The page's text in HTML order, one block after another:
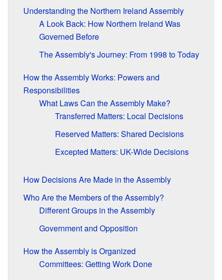
Understanding the Northern Ireland Assembly
A Look Back: How Northern Ireland Was
Governed Before
The Assembly's Journey: From 1998 to Today
How the Assembly Works: Powers and
Responsibilities
What Laws Can the Assembly Make?
Transferred Matters: Local Decisions
Reserved Matters: Shared Decisions
Excepted Matters: UK-Wide Decisions
How Decisions Are Made in the Assembly
Who Are the Members of the Assembly?
Different Groups in the Assembly
Government and Opposition
How the Assembly is Organized
Committees: Getting Work Done